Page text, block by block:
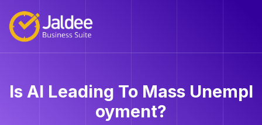
Is AI Leading To Mass Unempl
oyment?